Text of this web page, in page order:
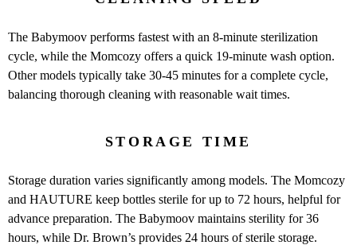
The Babymoov performs fastest with an 8-minute sterilization
cycle, while the Momcozy offers a quick 19-minute wash option.
Other models typically take 30-45 minutes for a complete cycle,
balancing thorough cleaning with reasonable wait times.
STORAGE TIME
Storage duration varies significantly among models. The Momcozy
and HAUTURE keep bottles sterile for up to 72 hours, helpful for
advance preparation. The Babymoov maintains sterility for 36
hours, while Dr. Brown’s provides 24 hours of sterile storage.